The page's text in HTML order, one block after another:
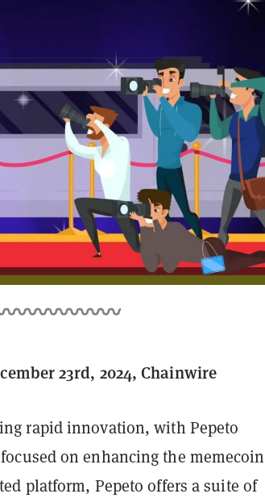
23rd, 2024, Chainwire
rapid innovation, with Pepeto
on enhancing the memecoin
platform, Pepeto offers a suite of